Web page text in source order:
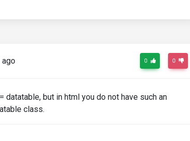
ago 0 0
but in html you do not have such an
class.